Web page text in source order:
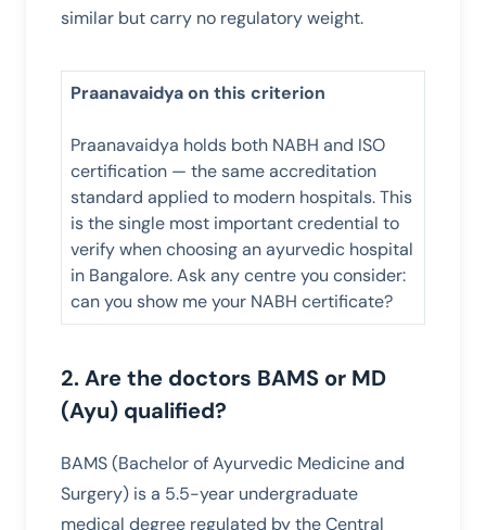
similar but carry no regulatory weight.
Praanavaidya on this criterion
Praanavaidya holds both NABH and ISO
certification — the same accreditation
standard applied to modern hospitals. This
is the single most important credential to
verify when choosing an ayurvedic hospital
in Bangalore. Ask any centre you consider:
can you show me your NABH certificate?
2. Are the doctors BAMS or MD
(Ayu) qualified?
BAMS (Bachelor of Ayurvedic Medicine and
Surgery) is a 5.5-year undergraduate
medical degree regulated by the Central